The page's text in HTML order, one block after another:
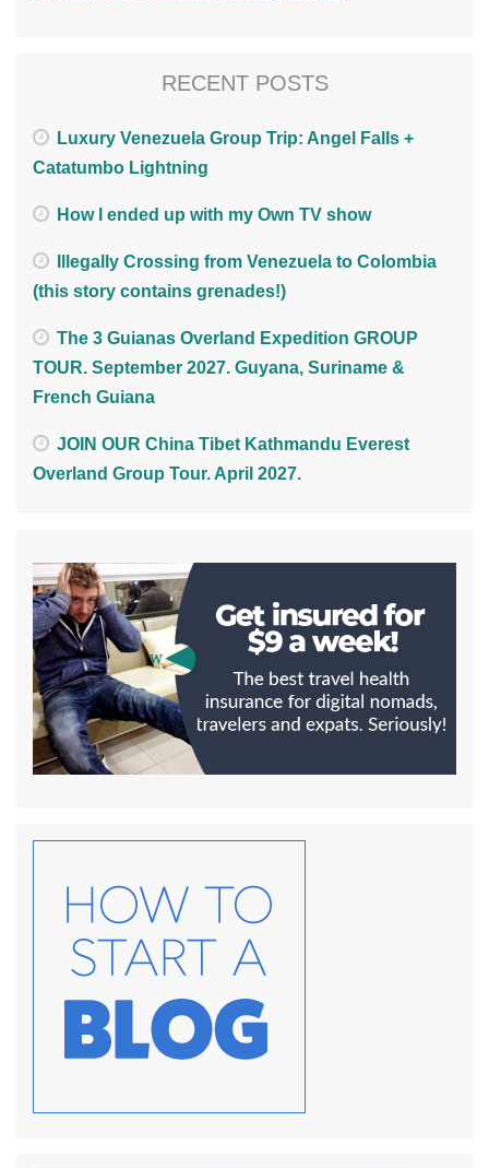
RECENT POSTS
Luxury Venezuela Group Trip: Angel Falls +
Catatumbo Lightning
How I ended up with my Own TV show
Illegally Crossing from Venezuela to Colombia
(this story contains grenades!)
The 3 Guianas Overland Expedition GROUP
TOUR. September 2027. Guyana, Suriname &
French Guiana
JOIN OUR China Tibet Kathmandu Everest
Overland Group Tour. April 2027.